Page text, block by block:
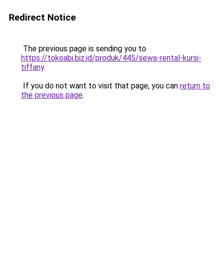
Redirect Notice
The previous page is sending you to
https://tokoabi.biz.id/produk/445/sewa-rental-kursi-
tiffany.
If you do not want to visit that page, you can return to
the previous page.